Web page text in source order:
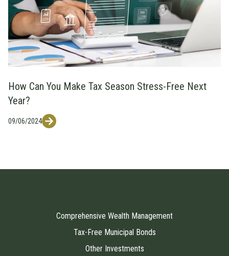
How Can You Make Tax Season Stress-Free Next
Year?
09/06/2024
Comprehensive Wealth Management
Tax-Free Municipal Bonds
Other Investments